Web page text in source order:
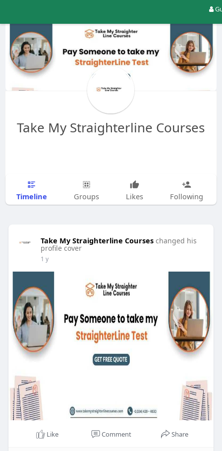
Take My Straighterline Courses
Timeline Groups Likes Following
Take My Straighterline Courses changed his
profile cover
1 y
Like Comment Share